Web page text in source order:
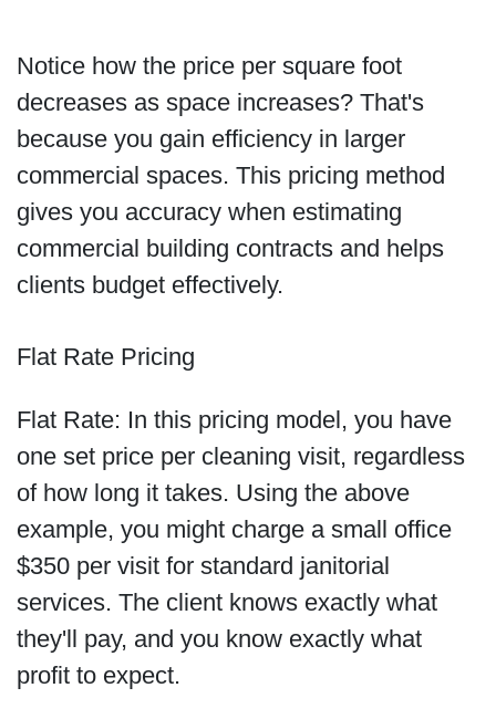
Notice how the price per square foot
decreases as space increases? That's
because you gain efficiency in larger
commercial spaces. This pricing method
gives you accuracy when estimating
commercial building contracts and helps
clients budget effectively.
Flat Rate Pricing
Flat Rate: In this pricing model, you have
one set price per cleaning visit, regardless
of how long it takes. Using the above
example, you might charge a small office
$350 per visit for standard janitorial
services. The client knows exactly what
they'll pay, and you know exactly what
profit to expect.